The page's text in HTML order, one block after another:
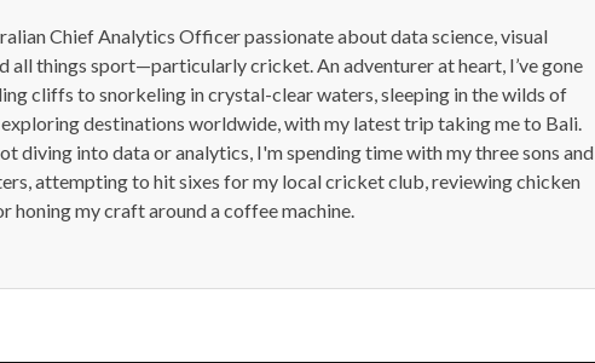
Chief Analytics Officer passionate about data science, visual
all things sport—particularly cricket. An adventurer at heart, I’ve gone
cliffs to snorkeling in crystal-clear waters, sleeping in the wilds of
destinations worldwide, with my latest trip taking me to Bali.
diving into data or analytics, I'm spending time with my three sons and
attempting to hit sixes for my local cricket club, reviewing chicken
honing my craft around a coffee machine.